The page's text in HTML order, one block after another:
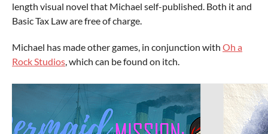
length visual novel that Michael self-published. Both it and
Basic Tax Law are free of charge.
Michael has made other games, in conjunction with Oh a
Rock Studios, which can be found on itch.